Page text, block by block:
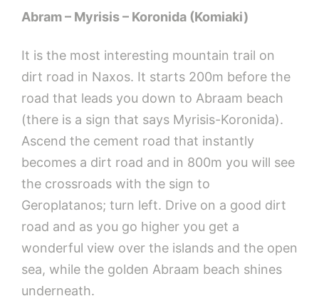
Abram – Myrisis – Koronida (Komiaki)
It is the most interesting mountain trail on
dirt road in Naxos. It starts 200m before the
road that leads you down to Abraam beach
(there is a sign that says Myrisis-Koronida).
Ascend the cement road that instantly
becomes a dirt road and in 800m you will see
the crossroads with the sign to
Geroplatanos; turn left. Drive on a good dirt
road and as you go higher you get a
wonderful view over the islands and the open
sea, while the golden Abraam beach shines
underneath.